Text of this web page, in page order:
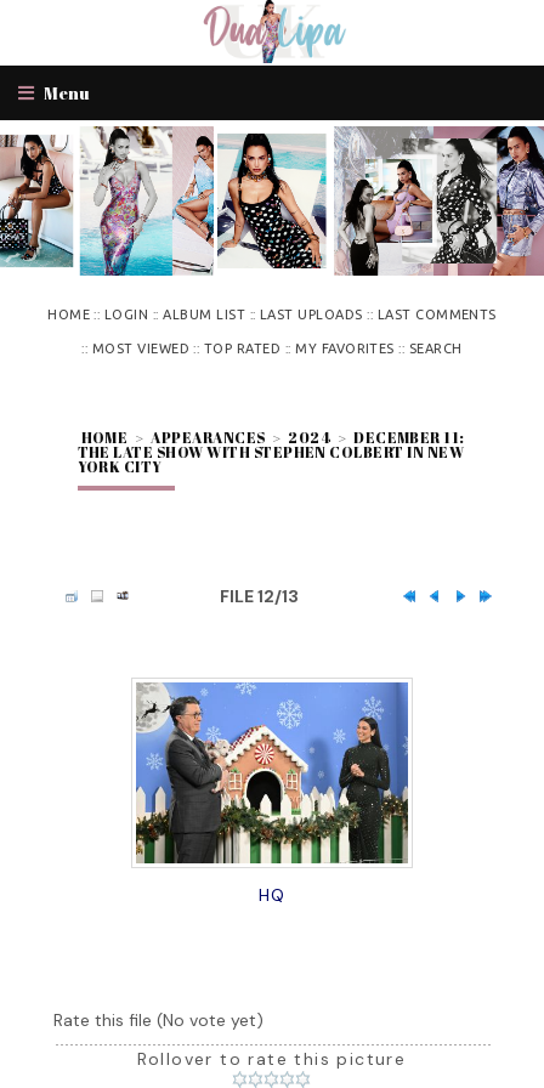
Menu
HOME:: LOGIN ::ALBUM LIST :: LAST UPLOADS :: LAST COMMENTS
:: MOST VIEWED :: TOP RATED ::MY FAVORITES :: SEARCH
HOME > APPEARANCES > 2024 > DECEMBER 11:
THE LATE SHOW WITH STEPHEN COLBERT IN NEW
YORK CITY
FILE 12/13
HQ
Rate this file (No vote yet)
Rollover to rate this picture